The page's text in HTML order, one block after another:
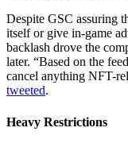
Despite GSC assuring
itself or give in-game
backlash drove the
later. “Based on the
cancel anything NFT-
tweeted.
Heavy Restrictions